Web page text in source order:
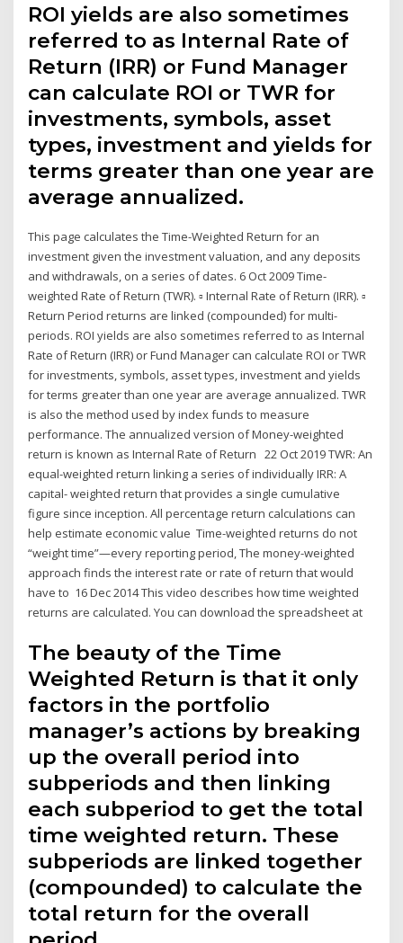
ROI yields are also sometimes
referred to as Internal Rate of
Return (IRR) or Fund Manager
can calculate ROI or TWR for
investments, symbols, asset
types, investment and yields for
terms greater than one year are
average annualized.
This page calculates the Time-Weighted Return for an
investment given the investment valuation, and any deposits
and withdrawals, on a series of dates. 6 Oct 2009 Time-
weighted Rate of Return (TWR). ▫ Internal Rate of Return (IRR). ▫
Return Period returns are linked (compounded) for multi-
periods. ROI yields are also sometimes referred to as Internal
Rate of Return (IRR) or Fund Manager can calculate ROI or TWR
for investments, symbols, asset types, investment and yields
for terms greater than one year are average annualized. TWR
is also the method used by index funds to measure
performance. The annualized version of Money-weighted
return is known as Internal Rate of Return 22 Oct 2019 TWR: An
equal-weighted return linking a series of individually IRR: A
capital- weighted return that provides a single cumulative
figure since inception. All percentage return calculations can
help estimate economic value Time-weighted returns do not
“weight time”—every reporting period, The money-weighted
approach finds the interest rate or rate of return that would
have to 16 Dec 2014 This video describes how time weighted
returns are calculated. You can download the spreadsheet at
The beauty of the Time
Weighted Return is that it only
factors in the portfolio
manager’s actions by breaking
up the overall period into
subperiods and then linking
each subperiod to get the total
time weighted return. These
subperiods are linked together
(compounded) to calculate the
total return for the overall